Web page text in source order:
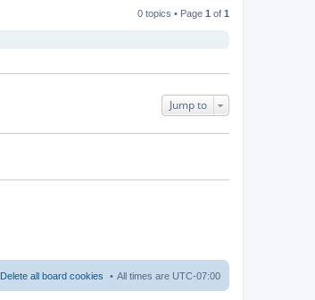
0 topics • Page 1 of 1
Jump to
All times are UTC-07:00
Delete all board cookies